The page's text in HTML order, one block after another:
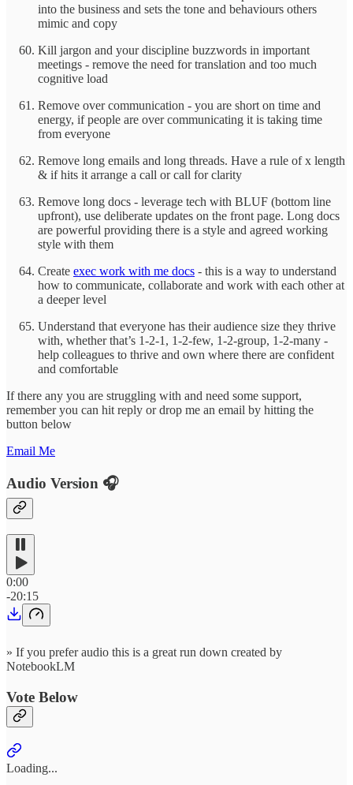
into the business and sets the tone and behaviours others
mimic and copy
Kill jargon and your discipline buzzwords in important
meetings - remove the need for translation and too much
cognitive load
Remove over communication - you are short on time and
energy, if people are over communicating it is taking time
from everyone
Remove long emails and long threads. Have a rule of x length
& if hits it arrange a call or call for clarity
Remove long docs - leverage tech with BLUF (bottom line
upfront), use deliberate updates on the front page. Long docs
are powerful providing there is a style and agreed working
style with them
Create exec work with me docs - this is a way to understand
how to communicate, collaborate and work with each other at
a deeper level
Understand that everyone has their audience size they thrive
with, whether that’s 1-2-1, 1-2-few, 1-2-group, 1-2-many -
help colleagues to thrive and own where there are confident
and comfortable
If there any you are struggling with and need some support,
remember you can hit reply or drop me an email by hitting the
button below
Email Me
Audio Version 🎧
0:00
-20:15
» If you prefer audio this is a great run down created by
NotebookLM
Vote Below
Loading...